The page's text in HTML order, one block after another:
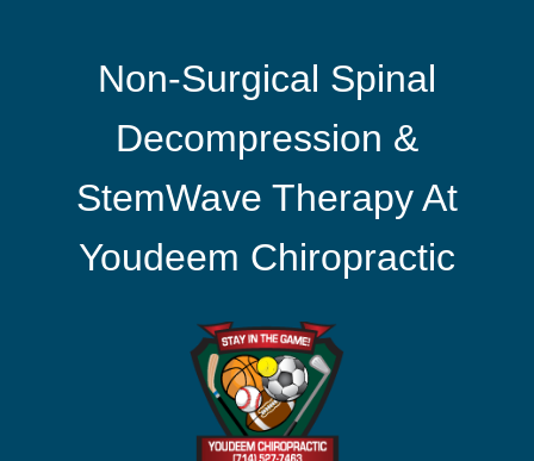
Non-Surgical Spinal
Decompression &
StemWave Therapy At
Youdeem Chiropractic